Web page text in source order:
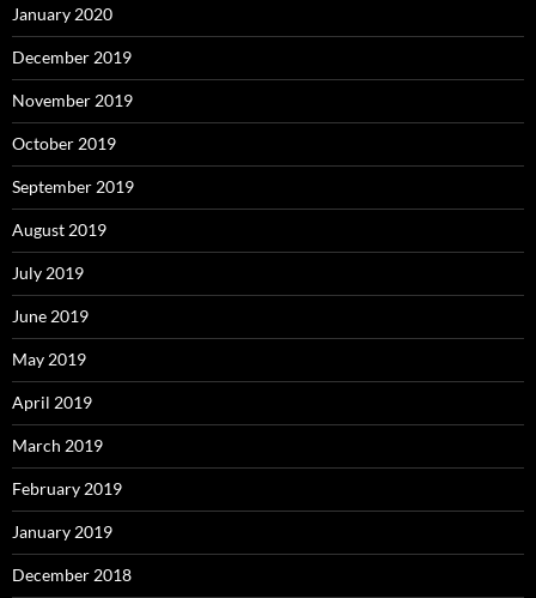
January 2020
December 2019
November 2019
October 2019
September 2019
August 2019
July 2019
June 2019
May 2019
April 2019
March 2019
February 2019
January 2019
December 2018